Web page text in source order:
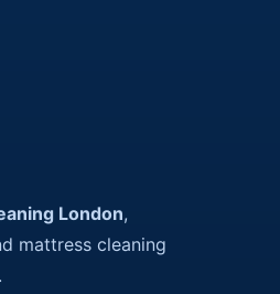
London,
mattress cleaning